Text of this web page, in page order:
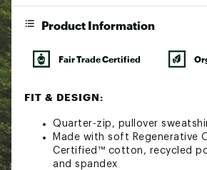
Product Information
Fair Trade Certified
FIT & DESIGN:
Quarter-zip, pullover
Made with soft Regenerative
Certified™ cotton, recycled
and spandex